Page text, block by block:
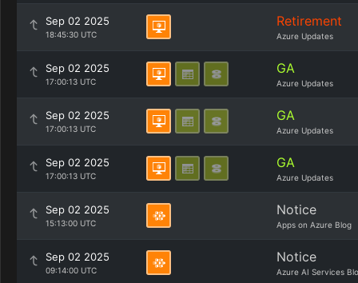
Sep 02 2025
18:45:30 UTC
Retirement
Azure Updates
Sep 02 2025
17:00:13 UTC
GA
Azure Updates
Sep 02 2025
17:00:13 UTC
GA
Azure Updates
Sep 02 2025
17:00:13 UTC
GA
Azure Updates
Sep 02 2025
15:13:00 UTC
Notice
Apps on Azure Blog
Sep 02 2025
09:14:00 UTC
Notice
Azure AI Services